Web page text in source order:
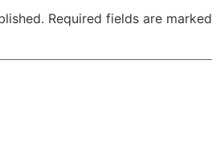
Required fields are marked